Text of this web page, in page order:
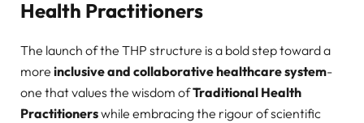
Health Practitioners
The launch of the THP structure is a bold step toward a
more inclusive and collaborative healthcare system-
one that values the wisdom ofTraditional Health
Practitionerswhile embracing the rigour of scientific